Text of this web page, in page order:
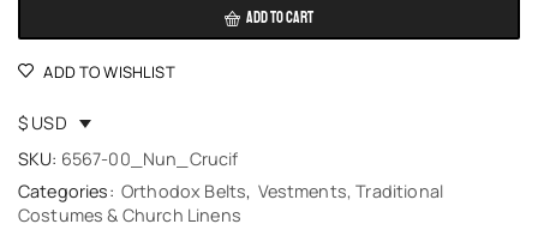
ADD TO CART
ADD TO WISHLIST
$ USD
SKU: 6567-00_Nun_Crucif
Categories: Orthodox Belts, Vestments, Traditional
Costumes & Church Linens